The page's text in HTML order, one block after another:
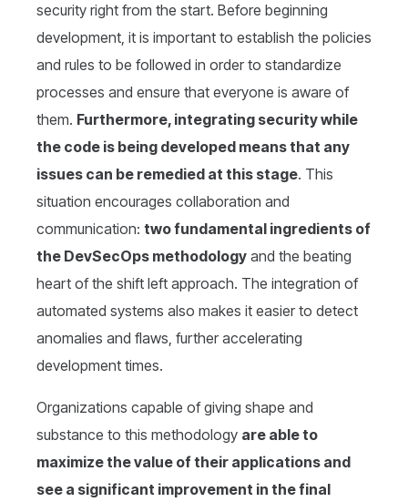
security right from the start. Before beginning
development, it is important to establish the policies
and rules to be followed in order to standardize
processes and ensure that everyone is aware of
them. Furthermore, integrating security while
the code is being developed means that any
issues can be remedied at this stage. This
situation encourages collaboration and
communication: two fundamental ingredients of
the DevSecOps methodology and the beating
heart of the shift left approach. The integration of
automated systems also makes it easier to detect
anomalies and flaws, further accelerating
development times.
Organizations capable of giving shape and
substance to this methodology are able to
maximize the value of their applications and
see a significant improvement in the final